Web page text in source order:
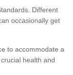
Different
occasionally get
to accommodate a
health and